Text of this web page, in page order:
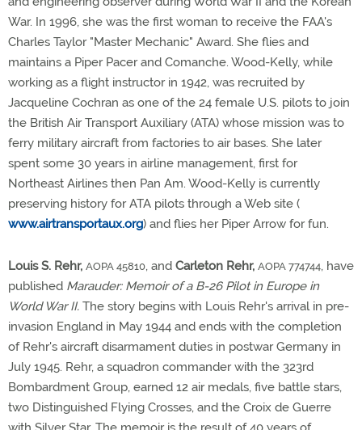
War. In 1996, she was the first woman to receive the FAA's
Charles Taylor "Master Mechanic" Award. She flies and
maintains a Piper Pacer and Comanche. Wood-Kelly, while
working as a flight instructor in 1942, was recruited by
Jacqueline Cochran as one of the 24 female U.S. pilots to join
the British Air Transport Auxiliary (ATA) whose mission was to
ferry military aircraft from factories to air bases. She later
spent some 30 years in airline management, first for
Northeast Airlines then Pan Am. Wood-Kelly is currently
preserving history for ATA pilots through a Web site (
www.airtransportaux.org) and flies her Piper Arrow for fun.
Louis S. Rehr, AOPA 45810, and Carleton Rehr, AOPA 774744, have
published Marauder: Memoir of a B-26 Pilot in Europe in
World War II. The story begins with Louis Rehr's arrival in pre-
invasion England in May 1944 and ends with the completion
of Rehr's aircraft disarmament duties in postwar Germany in
July 1945. Rehr, a squadron commander with the 323rd
Bombardment Group, earned 12 air medals, five battle stars,
two Distinguished Flying Crosses, and the Croix de Guerre